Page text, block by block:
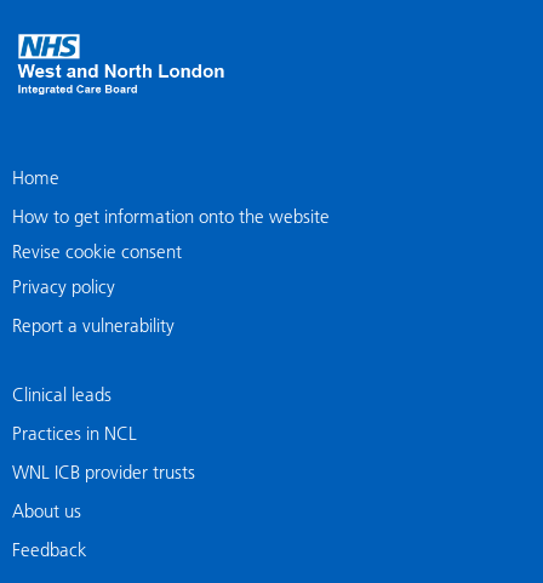
Home
How to get information onto the website
Revise cookie consent
Privacy policy
Report a vulnerability
Clinical leads
Practices in NCL
WNL ICB provider trusts
About us
Feedback